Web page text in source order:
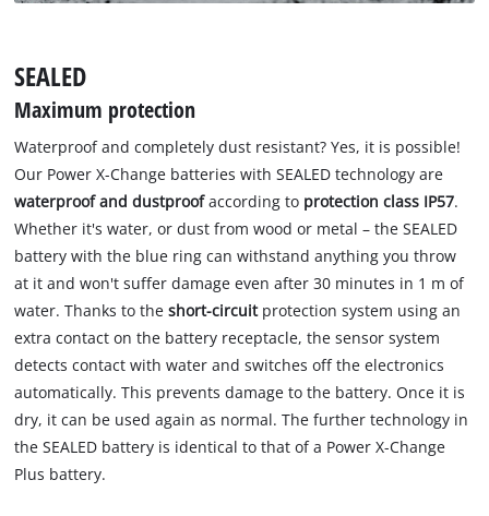
SEALED
Maximum protection
Waterproof and completely dust resistant? Yes, it is possible!
Our Power X-Change batteries with SEALED technology are
waterproof and dustproofaccording to protection class IP57.
Whether it's water, or dust from wood or metal – the SEALED
battery with the blue ring can withstand anything you throw
at it and won't suffer damage even after 30 minutes in 1 m of
water. Thanks to theshort-circuitprotection system using an
extra contact on the battery receptacle, the sensor system
detects contact with water and switches off the electronics
automatically. This prevents damage to the battery. Once it is
dry, it can be used again as normal. The further technology in
the SEALED battery is identical to that of a Power X-Change
Plus battery.